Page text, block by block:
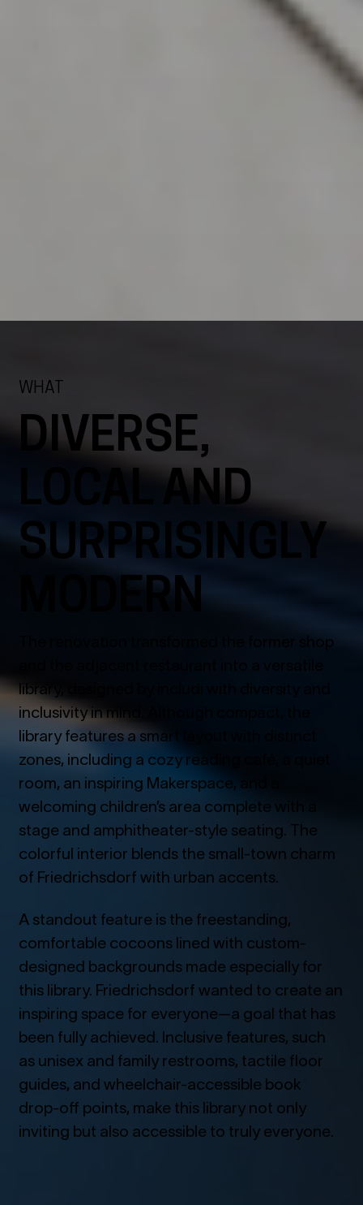
WHAT
DIVERSE,
LOCAL AND
SURPRISINGLY
MODERN
The renovation transformed the former shop
library, designed by includi with diversity and
inclusivity in mind. Although compact, the
library features a smart layout with distinct
zones, including a cozy reading café, a quiet
room, an inspiring Makerspace, and a
welcoming children’s area complete with a
stage and amphitheater-style seating. The
colorful interior blends the small-town charm
of Friedrichsdorf with urban accents.
A standout feature is the freestanding,
comfortable cocoons lined with custom-
designed backgrounds made especially for
this library. Friedrichsdorf wanted to create an
inspiring space for everyone—a goal that has
been fully achieved. Inclusive features, such
as unisex and family restrooms, tactile floor
guides, and wheelchair-accessible book
drop-off points, make this library not only
inviting but also accessible to truly everyone.